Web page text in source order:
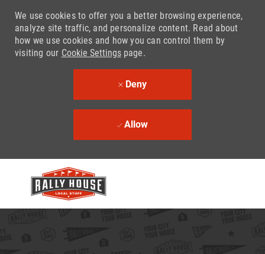
We use cookies to offer you a better browsing experience,
analyze site traffic, and personalize content. Read about
how we use cookies and how you can control them by
visiting our Cookie Settingspage.
Deny
Allow